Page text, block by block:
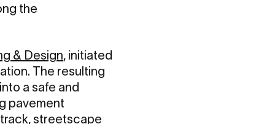
the
& Design, initiated
The resulting
a safe and
pavement
streetscape